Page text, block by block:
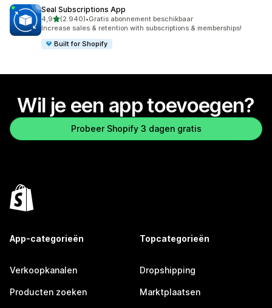
Seal Subscriptions App
4,9van 5 sterren
(2.940)
2940 recensies in totaal
•Gratis abonnement beschikbaar
Increase sales & retention with subscriptions & memberships!
Built for Shopify
Wil je een app toevoegen?
Probeer Shopify 3 dagen gratis
App-categorieën
Verkoopkanalen
Producten zoeken
Topcategorieën
Dropshipping
Marktplaatsen